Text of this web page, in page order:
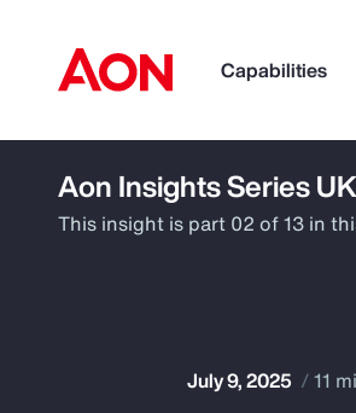
Capabilities
How can we help you?
Aon Insights Series UK
This insight is part 02 of 13 in
July 9, 2025 11